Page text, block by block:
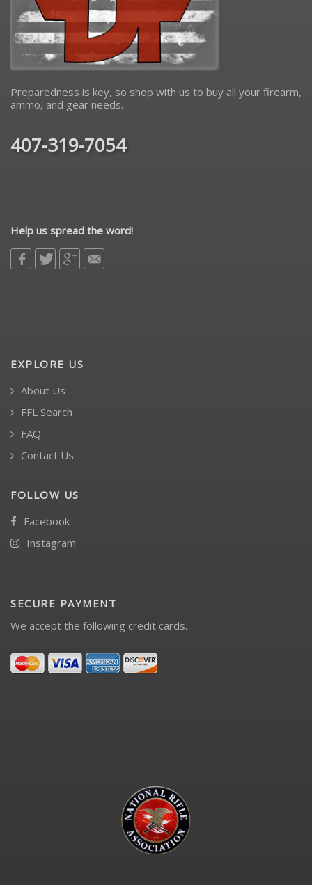
Preparedness is key, so shop with us to buy all your firearm,
ammo, and gear needs.
407-319-7054
Help us spread the word!
EXPLORE US
About Us
FFL Search
FAQ
Contact Us
FOLLOW US
Facebook
Instagram
SECURE PAYMENT
We accept the following credit cards.